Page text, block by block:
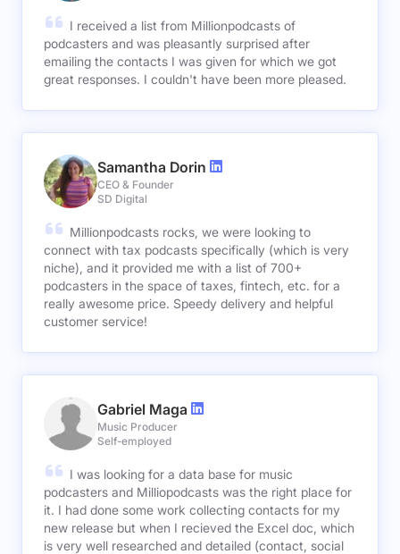
I received a list from Millionpodcasts of
podcasters and was pleasantly surprised after
emailing the contacts I was given for which we got
great responses. I couldn't have been more pleased.
Samantha Dorin
CEO & Founder
SD Digital
Millionpodcasts rocks, we were looking to
connect with tax podcasts specifically (which is very
niche), and it provided me with a list of 700+
podcasters in the space of taxes, fintech, etc. for a
really awesome price. Speedy delivery and helpful
customer service!
Gabriel Maga
Music Producer
Self-employed
I was looking for a data base for music
podcasters and Milliopodcasts was the right place for
it. I had done some work collecting contacts for my
new release but when I recieved the Excel doc, which
is very well researched and detailed (contact, social